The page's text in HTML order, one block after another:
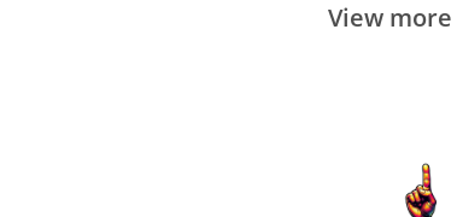
View more